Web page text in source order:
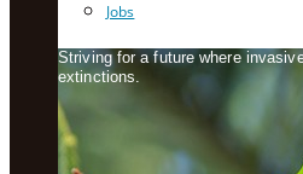
Jobs
Striving for a future where
extinctions.